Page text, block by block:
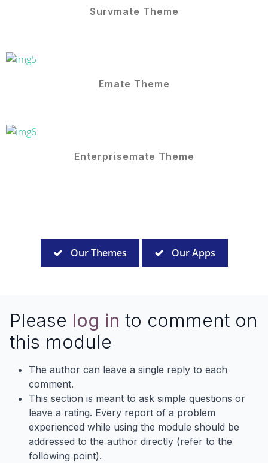
Survmate Theme
Emate Theme
Enterprisemate Theme
Our Themes Our Apps
Please log in to comment on
this module
The author can leave a single reply to each
comment.
This section is meant to ask simple questions or
leave a rating. Every report of a problem
experienced while using the module should be
addressed to the author directly (refer to the
following point).